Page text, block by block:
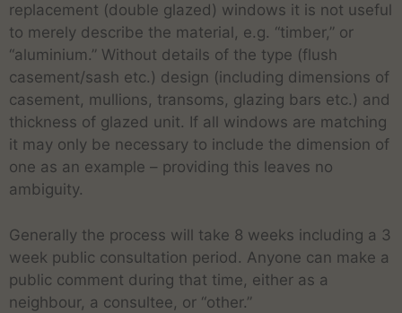
replacement (double glazed) windows it is not useful
to merely describe the material, e.g. “timber,” or
“aluminium.” Without details of the type (flush
casement/sash etc.) design (including dimensions of
casement, mullions, transoms, glazing bars etc.) and
thickness of glazed unit. If all windows are matching
it may only be necessary to include the dimension of
one as an example – providing this leaves no
ambiguity.
Generally the process will take 8 weeks including a 3
week public consultation period. Anyone can make a
public comment during that time, either as a
neighbour, a consultee, or “other.”